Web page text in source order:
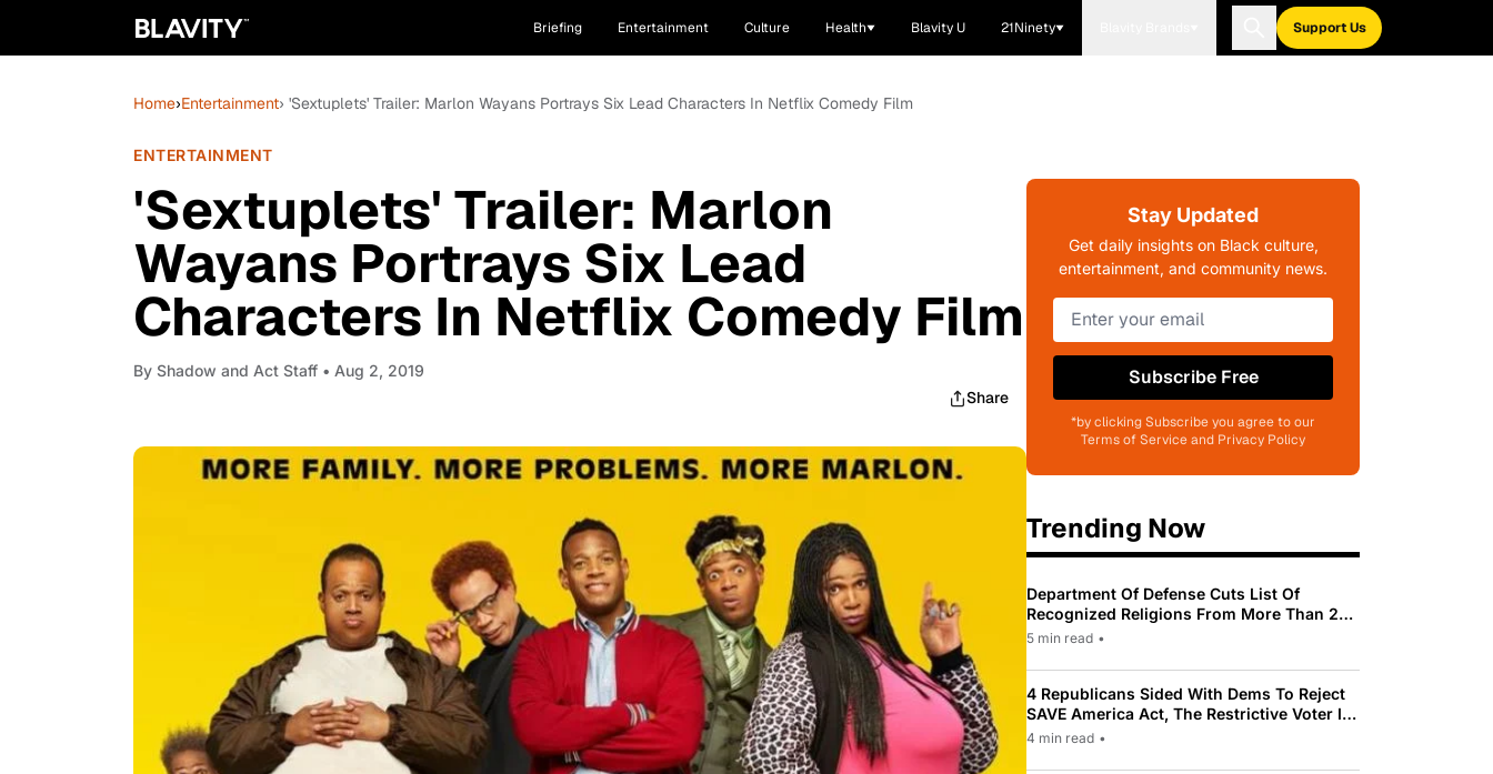
Briefing Entertainment Culture Health Blavity U 21Ninety Support Us
Home›Entertainment› 'Sextuplets' Trailer: Marlon Wayans Portrays Six Lead Characters In Netflix Comedy Film
ENTERTAINMENT
'Sextuplets' Trailer: Marlon
Wayans Portrays Six Lead
Characters In Netflix Comedy Film
By Shadow and Act Staff • Aug 2, 2019
Share
Stay Updated
Get daily insights on Black culture,
entertainment, and community news.
Subscribe Free
*by clicking Subscribe you agree to our
Terms of Service and Privacy Policy
Trending Now
Department Of Defense Cuts List Of
Recognized Religions From More Than 200
To Only 31
5 min read •
4 Republicans Sided With Dems To Reject
SAVE America Act, The Restrictive Voter ID
Law Pushed By Trump
4 min read •